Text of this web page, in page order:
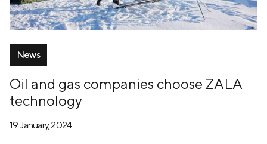
News
Oil and gas companies choose ZALA
technology
19 January, 2024